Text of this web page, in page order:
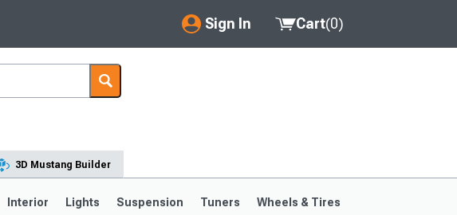
Sign In
My Account
Saved Products
Cart(0)
3D Mustang Builder
Interior Lights Suspension Tuners Wheels & Tires